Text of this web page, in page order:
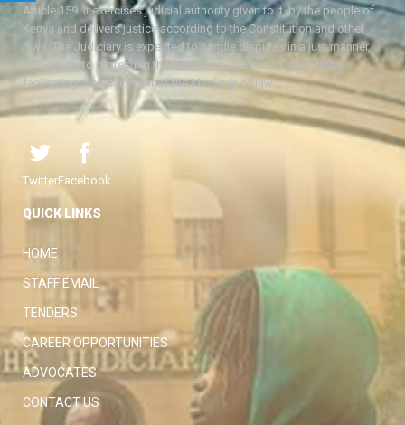
Article 159. It exercises judicial authority given to it, by the people of
Kenya and delivers justice according to the Constitution and other
laws. The Judiciary is expected to handle disputes in a just manner,
with a view to protecting the rights and liberties of all, thereby
facilitating the attainment of the ideal rule of law.
TwitterFacebook
QUICK LINKS
HOME
STAFF EMAIL
TENDERS
CAREER OPPORTUNITIES
ADVOCATES
CONTACT US